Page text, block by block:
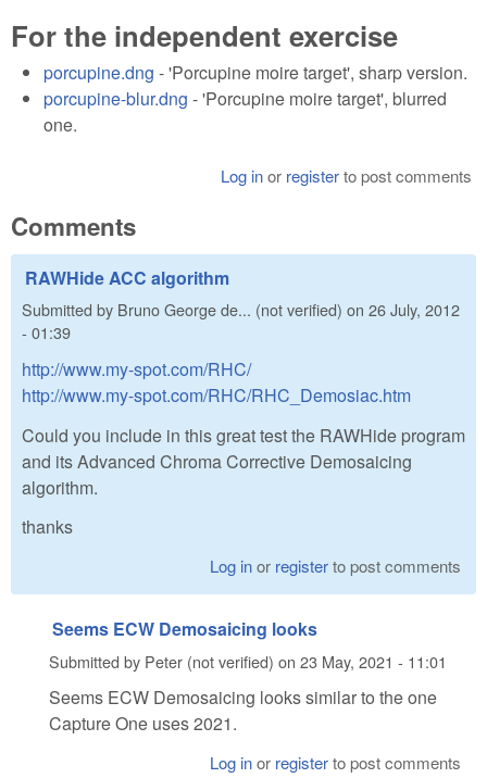
For the independent exercise
porcupine.dng - 'Porcupine moire target', sharp version.
porcupine-blur.dng - 'Porcupine moire target', blurred
one.
Log inor registerto post comments
Comments
RAWHide ACC algorithm
Submitted by Bruno George de... (not verified) on 26 July, 2012
- 01:39
http://www.my-spot.com/RHC/
http://www.my-spot.com/RHC/RHC_Demosiac.htm
Could you include in this great test the RAWHide program
and its Advanced Chroma Corrective Demosaicing
algorithm.
thanks
Log inor registerto post comments
Seems ECW Demosaicing looks
Submitted by Peter (not verified) on 23 May, 2021 - 11:01
Seems ECW Demosaicing looks similar to the one
Capture One uses 2021.
Log inor registerto post comments